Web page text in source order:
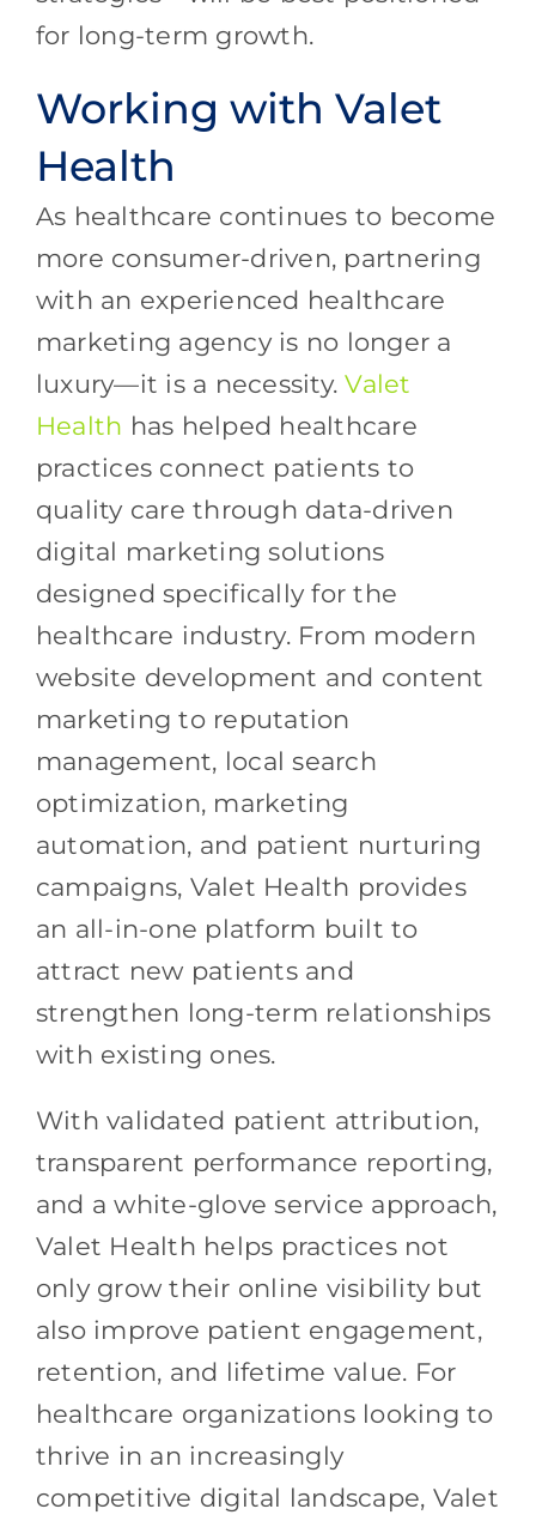
for long-term growth.
Working with Valet
Health
As healthcare continues to become
more consumer-driven, partnering
with an experienced healthcare
marketing agency is no longer a
luxury—it is a necessity.Valet
Health has helped healthcare
practices connect patients to
quality care through data-driven
digital marketing solutions
designed specifically for the
healthcare industry. From modern
website development and content
marketing to reputation
management, local search
optimization, marketing
automation, and patient nurturing
campaigns, Valet Health provides
an all-in-one platform built to
attract new patients and
strengthen long-term relationships
with existing ones.
With validated patient attribution,
transparent performance reporting,
and a white-glove service approach,
Valet Health helps practices not
only grow their online visibility but
also improve patient engagement,
retention, and lifetime value. For
healthcare organizations looking to
thrive in an increasingly
competitive digital landscape, Valet